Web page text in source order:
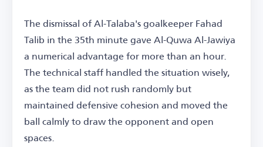
The dismissal of Al-Talaba's goalkeeper Fahad
Talib in the 35th minute gave Al-Quwa Al-Jawiya
a numerical advantage for more than an hour.
The technical staff handled the situation wisely,
as the team did not rush randomly but
maintained defensive cohesion and moved the
ball calmly to draw the opponent and open
spaces.